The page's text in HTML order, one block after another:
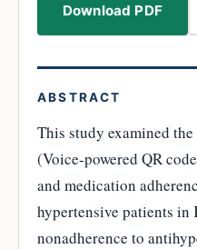
Download PDF
ABSTRACT
This study examined
(Voice-powered QR
and medication
hypertensive patients in
nonadherence to